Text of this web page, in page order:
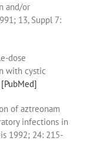
and/or
13, Suppl 7:
dose
with cystic
[PubMed]
of aztreonam
infections in
1992; 24: 215-